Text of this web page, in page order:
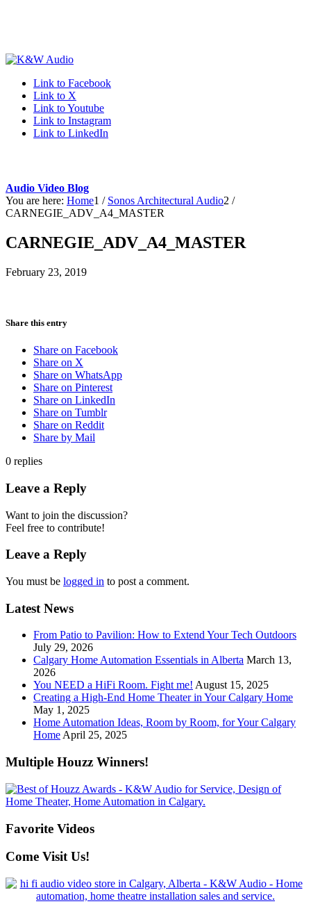
Link to Facebook
Link to X
Link to Youtube
Link to Instagram
Link to LinkedIn
Audio Video Blog
You are here: Home1 / Sonos Architectural Audio2 /
CARNEGIE_ADV_A4_MASTER
CARNEGIE_ADV_A4_MASTER
February 23, 2019
Share this entry
Share on Facebook
Share on X
Share on WhatsApp
Share on Pinterest
Share on LinkedIn
Share on Tumblr
Share on Reddit
Share by Mail
0 replies
Leave a Reply
Want to join the discussion?
Feel free to contribute!
Leave a Reply
You must be logged in to post a comment.
Latest News
From Patio to Pavilion: How to Extend Your Tech Outdoors
July 29, 2026
Calgary Home Automation Essentials in Alberta March 13,
2026
You NEED a HiFi Room. Fight me! August 15, 2025
Creating a High-End Home Theater in Your Calgary Home
May 1, 2025
Home Automation Ideas, Room by Room, for Your Calgary
HomeApril 25, 2025
Multiple Houzz Winners!
Favorite Videos
Come Visit Us!